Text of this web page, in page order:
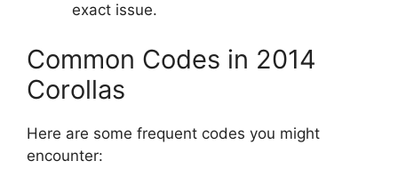
exact issue.
Common Codes in 2014
Corollas
Here are some frequent codes you might
encounter: